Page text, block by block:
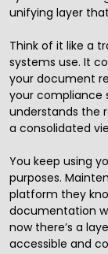
unifying layer
Think of it like a
systems use. It
your document
your compliance
understands the
a consolidated
You keep using
purposes.
platform they
documentation
now there’s a
accessible and